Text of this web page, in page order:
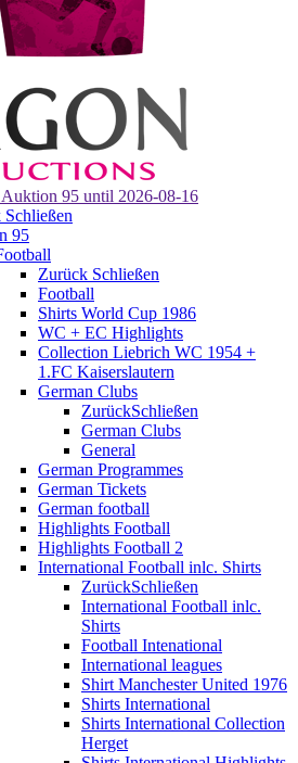
Auktion 95 until 2026-08-16
Schließen
95
Zurück Schließen
Football
Shirts World Cup 1986
WC + EC Highlights
Collection Liebrich WC 1954 +
1.FC Kaiserslautern
German Clubs
ZurückSchließen
German Clubs
General
German Programmes
German Tickets
German football
Highlights Football
Highlights Football 2
International Football inlc. Shirts
ZurückSchließen
International Football inlc.
Shirts
Football Intenational
International leagues
Shirt Manchester United 1976
Shirts International
Shirts International Collection
Herget